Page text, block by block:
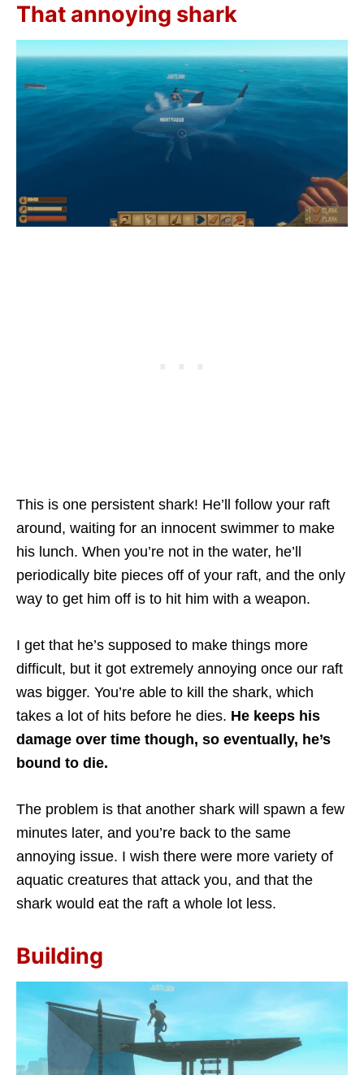
That annoying shark
This is one persistent shark! He’ll follow your raft
around, waiting for an innocent swimmer to make
his lunch. When you’re not in the water, he’ll
periodically bite pieces off of your raft, and the only
way to get him off is to hit him with a weapon.
I get that he’s supposed to make things more
difficult, but it got extremely annoying once our raft
was bigger. You’re able to kill the shark, which
takes a lot of hits before he dies. He keeps his
damage over time though, so eventually, he’s
bound to die.
The problem is that another shark will spawn a few
minutes later, and you’re back to the same
annoying issue. I wish there were more variety of
aquatic creatures that attack you, and that the
shark would eat the raft a whole lot less.
Building